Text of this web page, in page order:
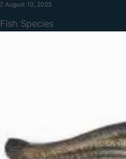
August 10, 2025
Fish Species